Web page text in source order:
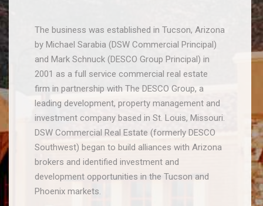
The business was established in Tucson, Arizona
by Michael Sarabia (DSW Commercial Principal)
and Mark Schnuck (DESCO Group Principal) in
2001 as a full service commercial real estate
firm in partnership with The DESCO Group, a
leading development, property management and
investment company based in St. Louis, Missouri.
DSW Commercial Real Estate (formerly DESCO
Southwest) began to build alliances with Arizona
brokers and identified investment and
development opportunities in the Tucson and
Phoenix markets.